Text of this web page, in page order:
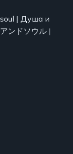
| Душа и
ンドソウル |